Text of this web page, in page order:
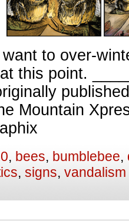
to over-
this point.
Mountain
, bees, bumblebee,
, signs, vandalism